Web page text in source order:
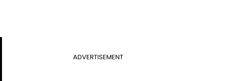
ADVERTISEMENT